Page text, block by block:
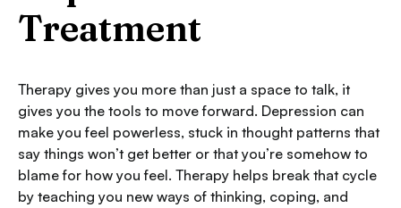
Treatment
Therapy gives you more than just a space to talk, it
gives you the tools to move forward. Depression can
make you feel powerless, stuck in thought patterns that
say things won’t get better or that you’re somehow to
blame for how you feel. Therapy helps break that cycle
by teaching you new ways of thinking, coping, and